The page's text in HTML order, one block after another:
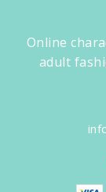
Online
adult